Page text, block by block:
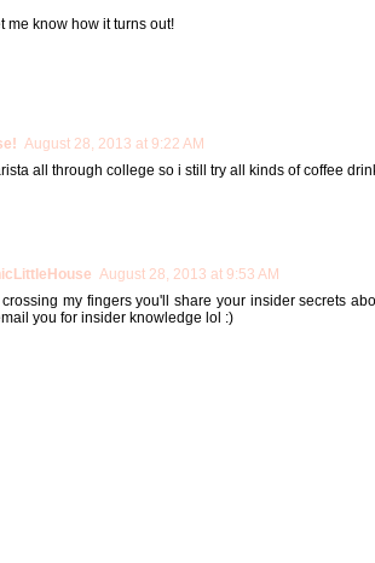
me know how it turns out!
August 28, 2013 at 9:22 AM
all through college so i still try all kinds of coffee
August 28, 2013 at 9:53 AM
crossing my fingers you'll share your insider secrets
you for insider knowledge lol :)